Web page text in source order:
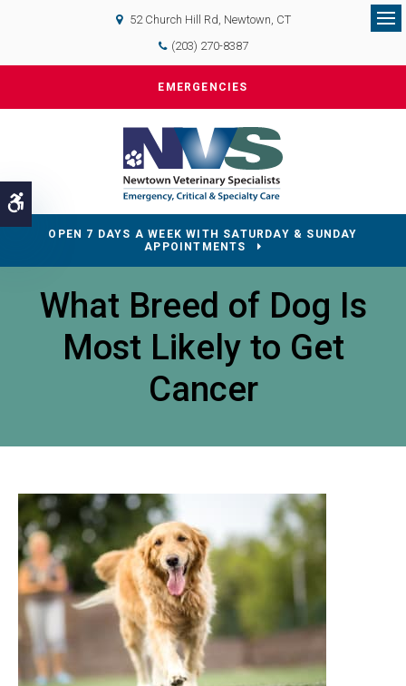
Accessible Version
52 Church Hill Rd Newtown CT
(203) 270-8387
EMERGENCIES
OPEN 7 DAYS A WEEK WITH SATURDAY & SUNDAY
APPOINTMENTS
What Breed of Dog Is
Most Likely to Get
Cancer